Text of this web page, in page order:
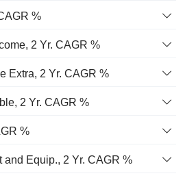
%
2 Yr. CAGR %
Extra, 2 Yr. CAGR %
2 Yr. CAGR %
%
and Equip., 2 Yr. CAGR %